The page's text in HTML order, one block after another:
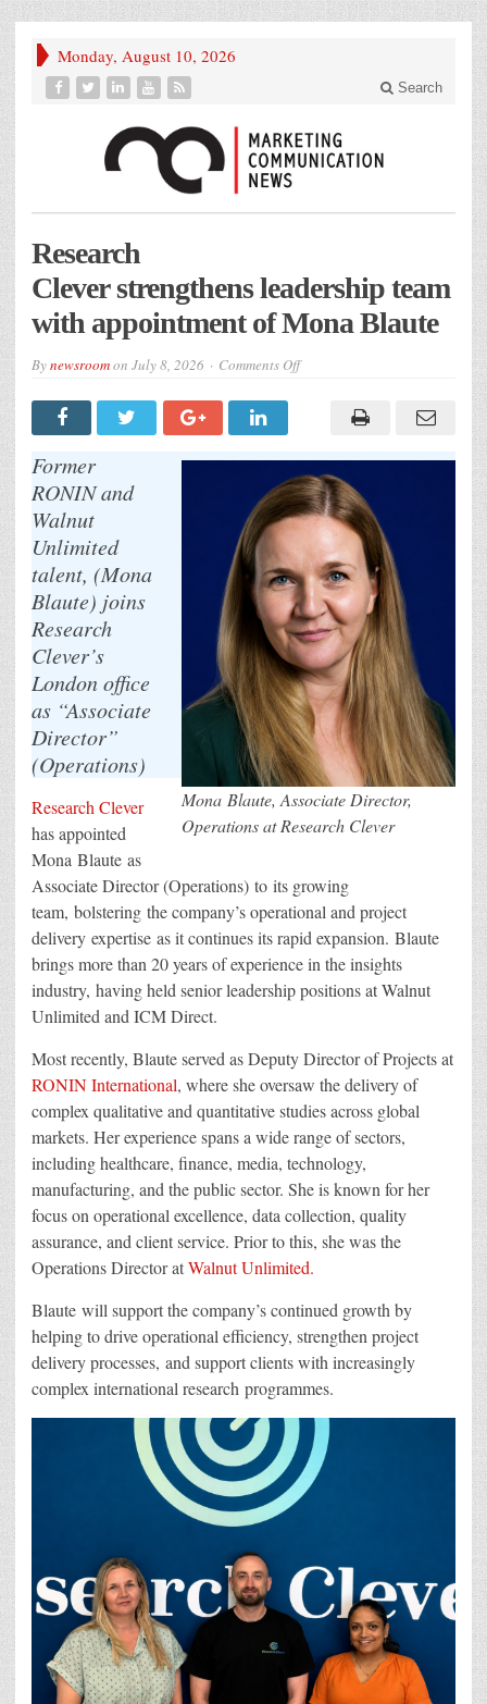
Monday, August 10, 2026
Search
Research
Clever strengthens leadership team
with appointment of Mona Blaute
Bynewsroomon July 8, 2026 Comments Offon
Mona Blaute
Mona Blaute, Associate Director,
Operations at Research Clever
Former
RONIN and
Walnut
Unlimited
talent, (Mona
Blaute) joins
Research
Clever’s
London office
as “Associate
Director”
(Operations)
Research Clever
has appointed
Mona Blaute as
Associate Director (Operations) to its growing
team, bolstering the company’s operational and project
delivery expertise as it continues its rapid expansion. Blaute
brings more than 20 years of experience in the insights
industry, having held senior leadership positions at Walnut
Unlimited and ICM Direct.
Most recently, Blaute served as Deputy Director of Projects at
RONIN International, where she oversaw the delivery of
complex qualitative and quantitative studies across global
markets. Her experience spans a wide range of sectors,
including healthcare, finance, media, technology,
manufacturing, and the public sector. She is known for her
focus on operational excellence, data collection, quality
assurance, and client service. Prior to this, she was the
Operations Director atWalnut Unlimited.
Blaute will support the company’s continued growth by
helping to drive operational efficiency, strengthen project
delivery processes, and support clients with increasingly
complex international research programmes.